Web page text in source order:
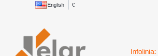
English €
Infolinia: